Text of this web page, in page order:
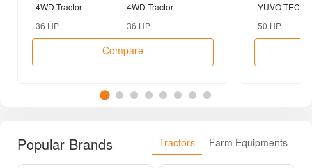
4WD Tractor
36 HP
4WD Tractor
36 HP
Compare
YUVO TECH
50 HP
Popular Brands Tractors Farm Equipments